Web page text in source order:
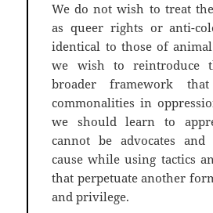
We do not wish to treat
as queer rights or anti-
identical to those of
we wish to reintroduce
broader framework
commonalities in
we should learn to
cannot be advocates
cause while using tactics
that perpetuate another
and privilege.